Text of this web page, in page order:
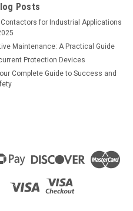
Posts
for Industrial Applications
Maintenance: A Practical Guide
Protection Devices
Complete Guide to Success and